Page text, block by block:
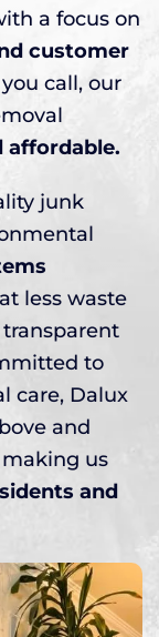
a focus on
customer
call, our
affordable.
junk
less waste
to
care, Dalux
and
us
and